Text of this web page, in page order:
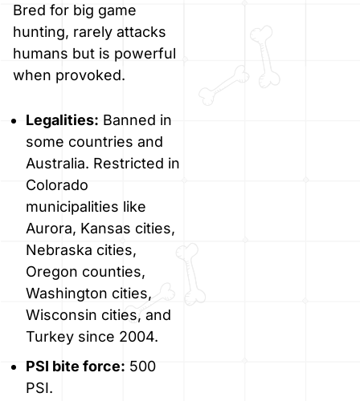
Bred for big game
hunting, rarely attacks
humans but is powerful
when provoked.
Legalities: Banned in
some countries and
Australia. Restricted in
Colorado
municipalities like
Aurora, Kansas cities,
Nebraska cities,
Oregon counties,
Washington cities,
Wisconsin cities, and
Turkey since 2004.
PSI bite force: 500
PSI.